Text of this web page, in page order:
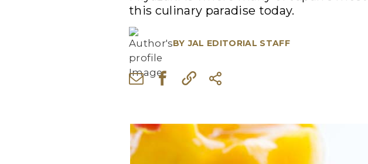
this culinary paradise today.
BY JAL EDITORIAL STAFF